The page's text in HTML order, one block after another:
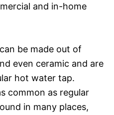
and in-home
be made out of
even ceramic and are
hot water tap.
common as regular
in many places,